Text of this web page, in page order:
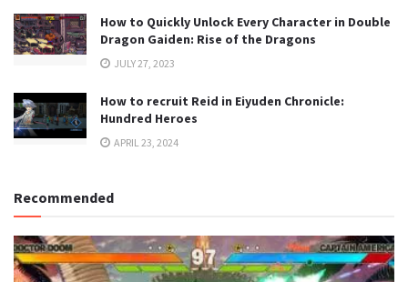
How to Quickly Unlock Every Character in Double
Dragon Gaiden: Rise of the Dragons
JULY 27, 2023
How to recruit Reid in Eiyuden Chronicle:
Hundred Heroes
APRIL 23, 2024
Recommended